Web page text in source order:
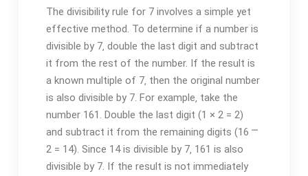
The divisibility rule for 7 involves a simple yet
effective method. To determine if a number is
divisible by 7‚ double the last digit and subtract
it from the rest of the number. If the result is
a known multiple of 7‚ then the original number
is also divisible by 7. For example‚ take the
number 161. Double the last digit (1 × 2 = 2)
and subtract it from the remaining digits (16 ⎻
2 = 14). Since 14 is divisible by 7‚ 161 is also
divisible by 7. If the result is not immediately